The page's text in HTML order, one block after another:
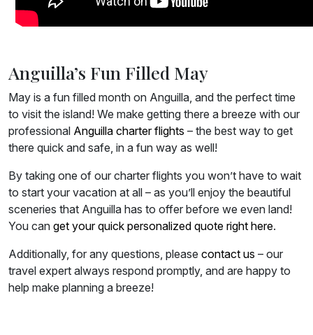
Anguilla’s Fun Filled May
May is a fun filled month on Anguilla, and the perfect time
to visit the island! We make getting there a breeze with our
professional Anguilla charter flights – the best way to get
there quick and safe, in a fun way as well!
By taking one of our charter flights you won’t have to wait
to start your vacation at all – as you’ll enjoy the beautiful
sceneries that Anguilla has to offer before we even land!
You can get your quick personalized quote right here.
Additionally, for any questions, please contact us – our
travel expert always respond promptly, and are happy to
help make planning a breeze!